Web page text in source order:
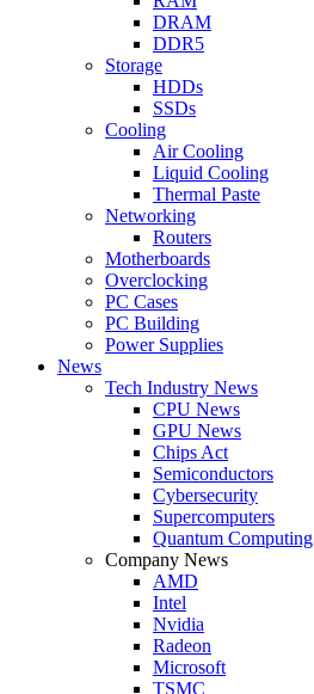
DRAM
DDR5
Storage
HDDs
SSDs
Cooling
Air Cooling
Liquid Cooling
Thermal Paste
Networking
Routers
Motherboards
Overclocking
PC Cases
PC Building
Power Supplies
News
Tech Industry News
CPU News
GPU News
Chips Act
Semiconductors
Cybersecurity
Supercomputers
Quantum Computing
Company News
AMD
Intel
Nvidia
Radeon
Microsoft
TSMC